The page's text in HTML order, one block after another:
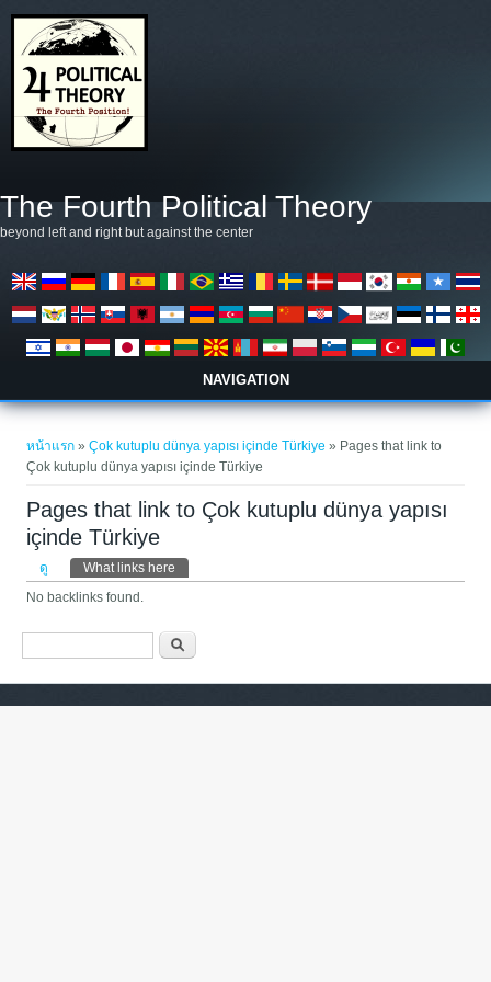
The Fourth Political Theory
beyond left and right but against the center
NAVIGATION
หน้าแรก »Çok kutuplu dünya yapısı içinde Türkiye » Pages that link to
Çok kutuplu dünya yapısı içinde Türkiye
Pages that link to Çok kutuplu dünya yapısı
içinde Türkiye
Primary tabs
ดู What links here
No backlinks found.